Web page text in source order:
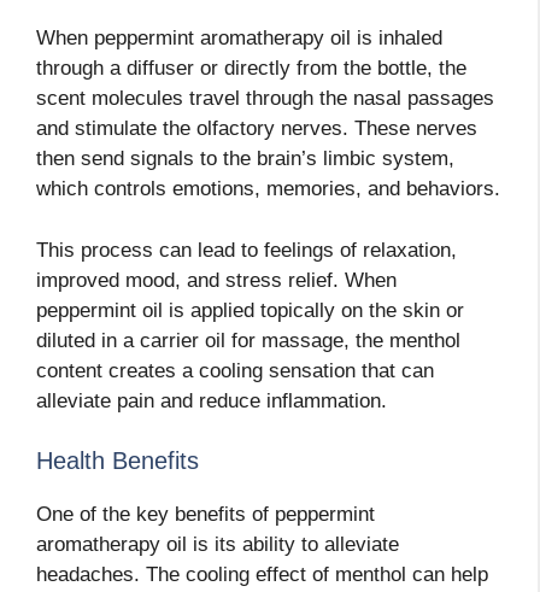
When peppermint aromatherapy oil is inhaled
through a diffuser or directly from the bottle, the
scent molecules travel through the nasal passages
and stimulate the olfactory nerves. These nerves
then send signals to the brain’s limbic system,
which controls emotions, memories, and behaviors.
This process can lead to feelings of relaxation,
improved mood, and stress relief. When
peppermint oil is applied topically on the skin or
diluted in a carrier oil for massage, the menthol
content creates a cooling sensation that can
alleviate pain and reduce inflammation.
Health Benefits
One of the key benefits of peppermint
aromatherapy oil is its ability to alleviate
headaches. The cooling effect of menthol can help